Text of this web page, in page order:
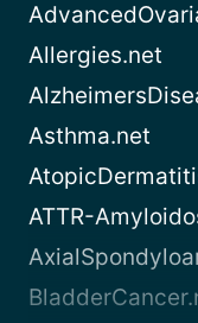
Allergies.net
Asthma.net
ATTR-